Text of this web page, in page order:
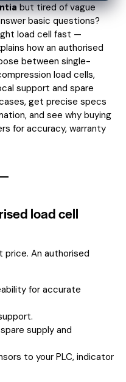
but tired of vague
basic questions?
load cell fast —
how an authorised
between single-
load cells,
support and spare
get precise specs
and see why buying
for accuracy, warranty
load cell
price. An authorised
for accurate
supply and
to your PLC, indicator